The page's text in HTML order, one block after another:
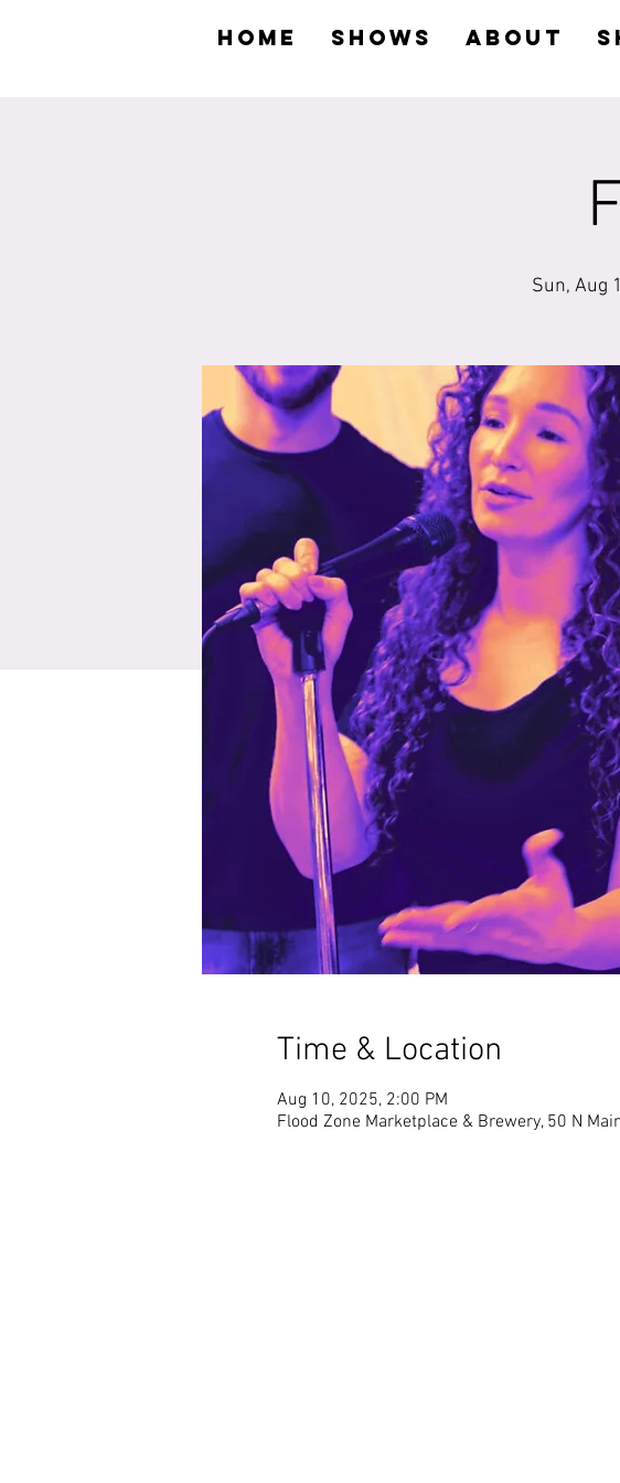
HOME SHOWS ABOUT
Sun, Aug
Time & Location
Aug 10, 2025, 2:00 PM
Flood Zone Marketplace & Brewery, 50 N